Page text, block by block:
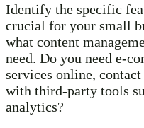
Identify the specific
crucial for your small
what content
need. Do you need e-
services online,
with third-party tools
analytics?